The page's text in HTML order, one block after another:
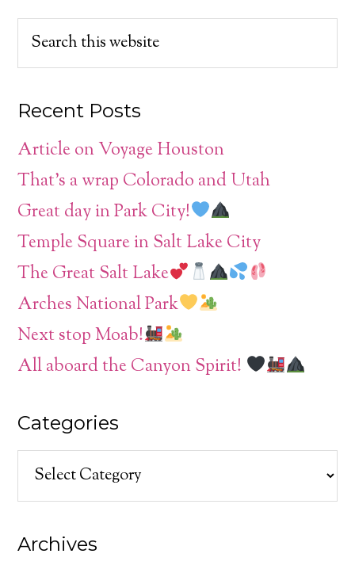
Recent Posts
Article on Voyage Houston
That’s a wrap Colorado and Utah
Great day in Park City!
Temple Square in Salt Lake City
The Great Salt Lake
Arches National Park
Next stop Moab!
All aboard the Canyon Spirit!
Categories
Categories
Archives